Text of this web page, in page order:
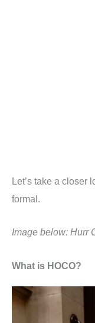
Let’s take a closer
formal.
Image below: Hurr
What is HOCO?